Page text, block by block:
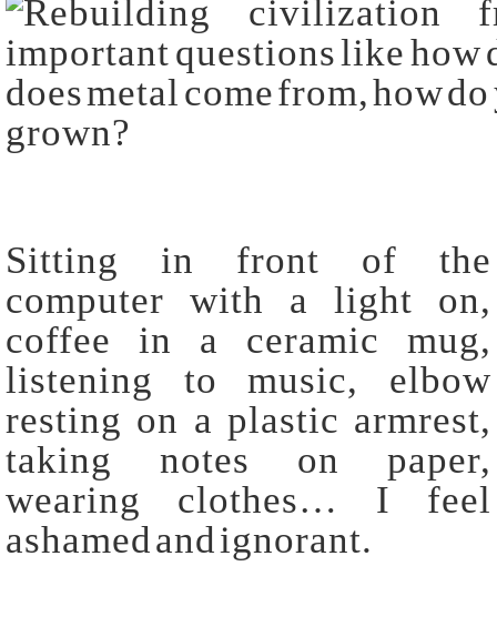
Sitting in front of the
computer with a light on,
coffee in a ceramic mug,
listening to music, elbow
resting on a plastic armrest,
taking notes on paper,
wearing clothes… I feel
ashamed and ignorant.